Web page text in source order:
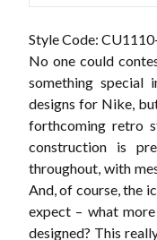
Style Code:
No one could
something special
designs for Nike,
forthcoming retro
construction is
throughout, with
And, of course, the
expect – what
designed? This